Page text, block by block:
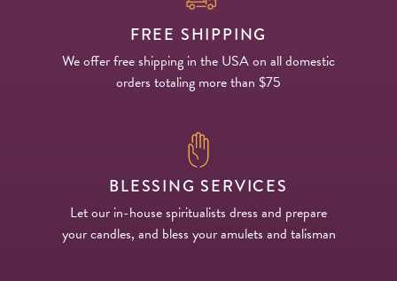
FREE SHIPPING
We offer free shipping in the USA on all domestic
orders totaling more than $75
BLESSING SERVICES
Let our in-house spiritualists dress and prepare
your candles, and bless your amulets and talisman